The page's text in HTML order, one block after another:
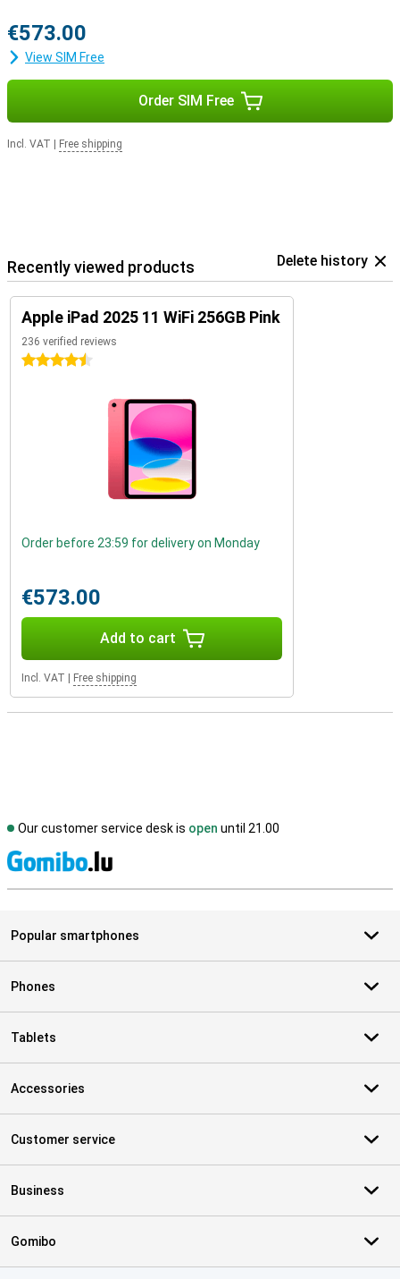
€573.00
View SIM Free
Order SIM Free
Incl. VAT Free shipping
Recently viewed products Delete history
Apple iPad 2025 11 WiFi 256GB Pink
236 verified reviews
4.5 stars
Order before 23:59 for delivery on Monday
€573.00
Add to cart
Incl. VAT Free shipping
Our customer service desk is open until 21.00
Popular smartphones
Phones
Tablets
Accessories
Customer service
Business
Gomibo